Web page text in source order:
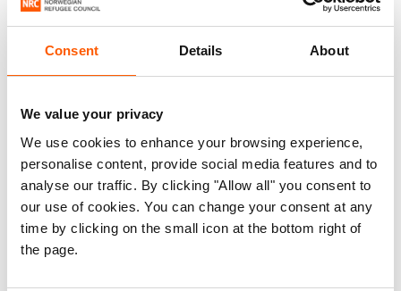
Consent Details About
We value your privacy
We use cookies to enhance your browsing experience,
personalise content, provide social media features and to
analyse our traffic. By clicking "Allow all" you consent to
our use of cookies. You can change your consent at any
time by clicking on the small icon at the bottom right of
the page.
Securing homes in Al-Kud, Yemen